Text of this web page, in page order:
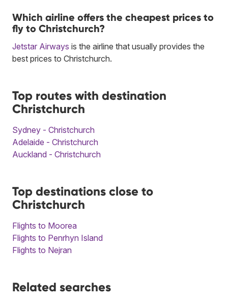
Which airline offers the cheapest prices to
fly to Christchurch?
Jetstar Airways is the airline that usually provides the
best prices to Christchurch.
Top routes with destination
Christchurch
Sydney - Christchurch
Adelaide - Christchurch
Auckland - Christchurch
Top destinations close to
Christchurch
Flights to Moorea
Flights to Penrhyn Island
Flights to Nejran
Related searches